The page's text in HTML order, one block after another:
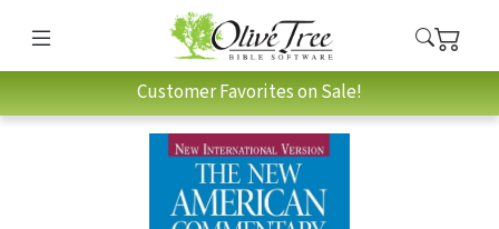
Customer Favorites on Sale!